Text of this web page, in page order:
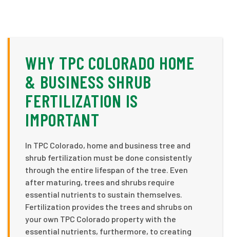
WHY TPC COLORADO HOME
& BUSINESS SHRUB
FERTILIZATION IS
IMPORTANT
In TPC Colorado, home and business tree and
shrub fertilization must be done consistently
through the entire lifespan of the tree. Even
after maturing, trees and shrubs require
essential nutrients to sustain themselves.
Fertilization provides the trees and shrubs on
your own TPC Colorado property with the
essential nutrients, furthermore, to creating